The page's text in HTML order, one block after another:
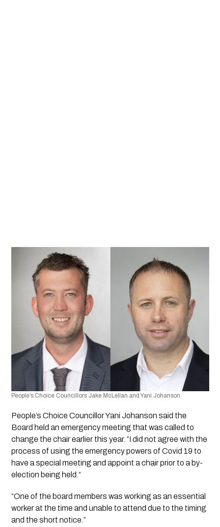
People’s Choice Councillors Jake McLellan and Yani Johanson
People’s Choice Councillor Yani Johanson said the
Board held an emergency meeting that was called to
change the chair earlier this year. ”I did not agree with the
process of using the emergency powers of Covid 19 to
have a special meeting and appoint a chair prior to a by-
election being held.”
“One of the board members was working as an essential
worker at the time and unable to attend due to the timing
and the short notice.”